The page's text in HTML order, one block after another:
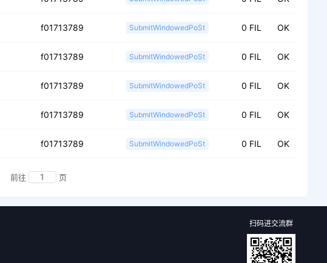
f01713789 SubmitWindowedPoSt 0 FIL OK
f01713789 SubmitWindowedPoSt 0 FIL OK
f01713789 SubmitWindowedPoSt 0 FIL OK
f01713789 SubmitWindowedPoSt 0 FIL OK
f01713789 SubmitWindowedPoSt 0 FIL OK
前往 页
扫码进交流群